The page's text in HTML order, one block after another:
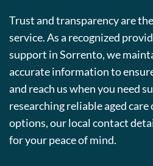
Trust and transparency are
service. As a recognized
support in Sorrento, we
accurate information to
and reach us when you need
researching reliable aged care
options, our local contact
for your peace of mind.